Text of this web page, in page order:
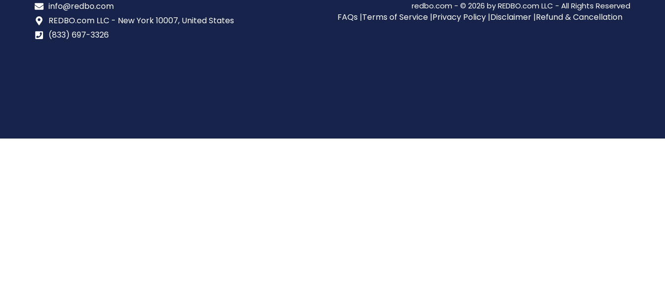
info@redbo.com
REDBO.com LLC - New York 10007, United States
(833) 697-3326
redbo.com - © 2026 by REDBO.com LLC - All Rights Reserved
FAQs |Terms of Service |Privacy Policy |Disclaimer |Refund & Cancellation